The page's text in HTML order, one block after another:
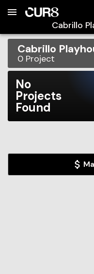
Cabrillo
Cabrillo
0 Project
No
Projects
Found